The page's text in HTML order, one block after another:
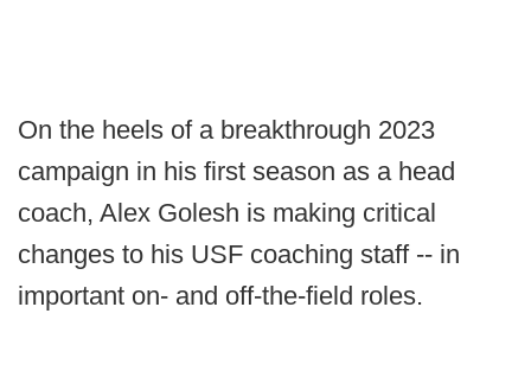
On the heels of a breakthrough 2023
campaign in his first season as a head
coach, Alex Golesh is making critical
changes to his USF coaching staff -- in
important on- and off-the-field roles.